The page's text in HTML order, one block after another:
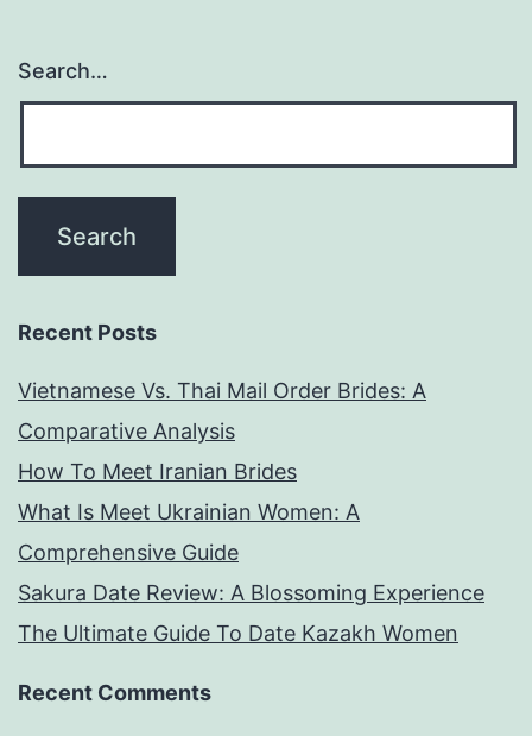
Search…
Recent Posts
Vietnamese Vs. Thai Mail Order Brides: A
Comparative Analysis
How To Meet Iranian Brides
What Is Meet Ukrainian Women: A
Comprehensive Guide
Sakura Date Review: A Blossoming Experience
The Ultimate Guide To Date Kazakh Women
Recent Comments